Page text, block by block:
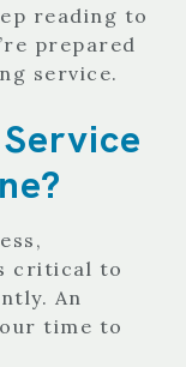
reading to
prepared
service.
critical to
An
time to